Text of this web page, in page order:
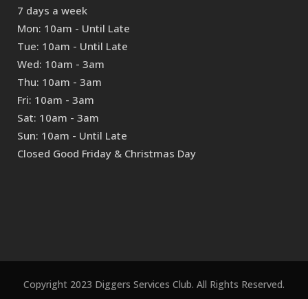
7 days a week
Mon: 10am - Until Late
Tue: 10am - Until Late
Wed: 10am - 3am
Thu: 10am - 3am
Fri: 10am - 3am
Sat: 10am - 3am
Sun: 10am - Until Late
Closed Good Friday & Christmas Day
Copyright 2023 Diggers Services Club. All Rights Reserved.